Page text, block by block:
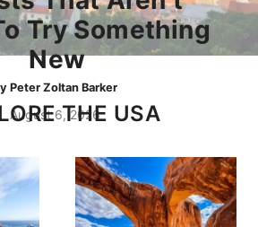
Try Something
New
Peter Zoltan Barker
August 6, 2026THE USA